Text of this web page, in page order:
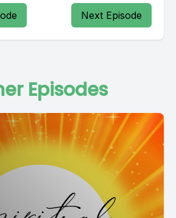
Next Episode
Episodes